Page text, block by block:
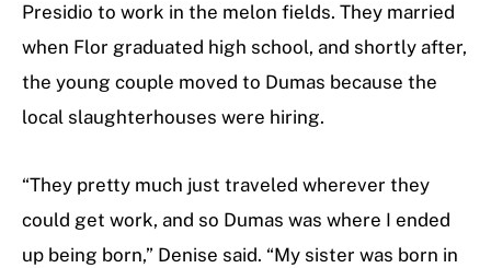
Presidio to work in the melon fields. They married
when Flor graduated high school, and shortly after,
the young couple moved to Dumas because the
local slaughterhouses were hiring.
“They pretty much just traveled wherever they
could get work, and so Dumas was where I ended
up being born,” Denise said. “My sister was born in